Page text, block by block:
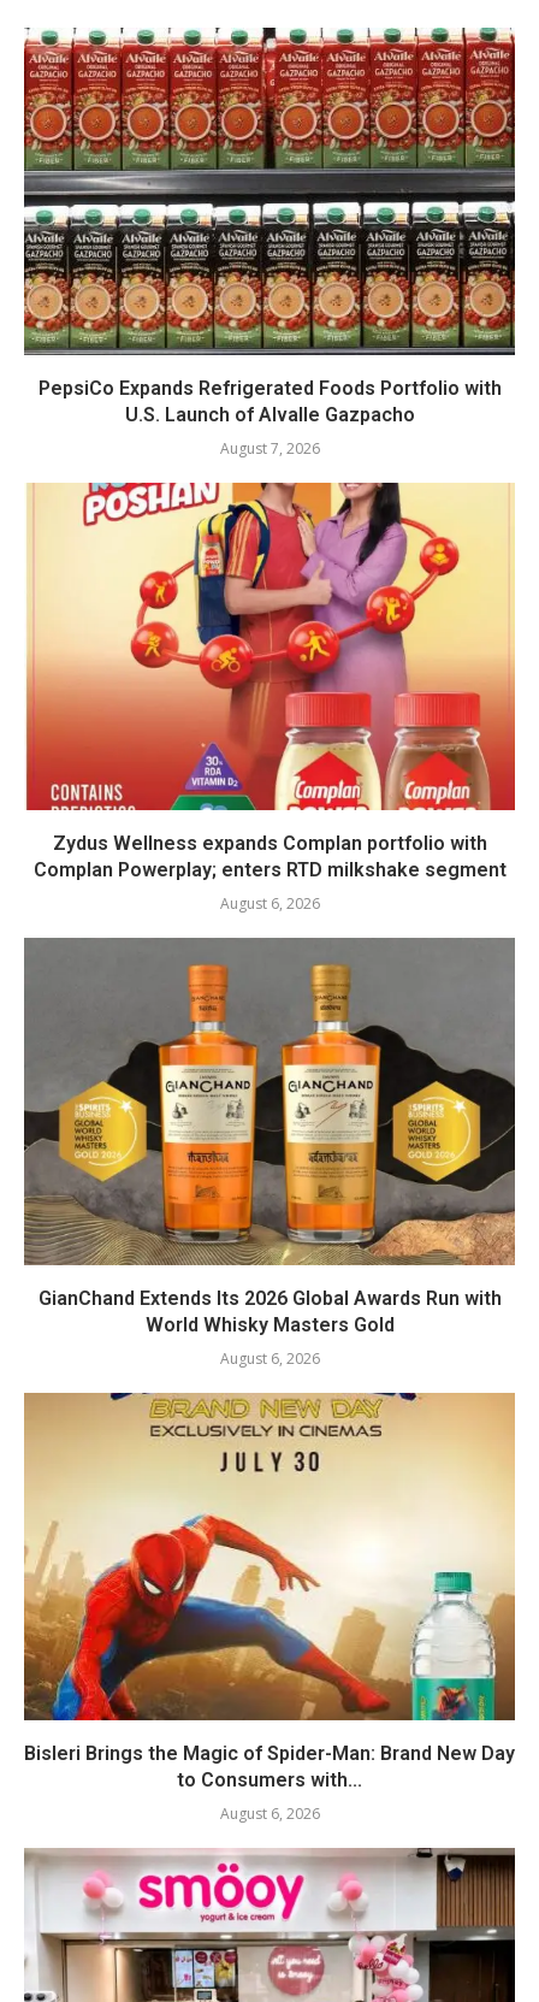
PepsiCo Expands Refrigerated Foods Portfolio with
U.S. Launch of Alvalle Gazpacho
August 7, 2026
Zydus Wellness expands Complan portfolio with
Complan Powerplay; enters RTD milkshake segment
August 6, 2026
GianChand Extends Its 2026 Global Awards Run with
World Whisky Masters Gold
August 6, 2026
Bisleri Brings the Magic of Spider-Man: Brand New Day
to Consumers with...
August 6, 2026